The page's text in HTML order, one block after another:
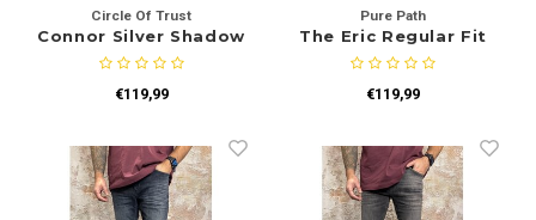
Circle Of Trust
Connor Silver Shadow
€119,99
Pure Path
The Eric Regular Fit
Jeans Blue Green
€119,99